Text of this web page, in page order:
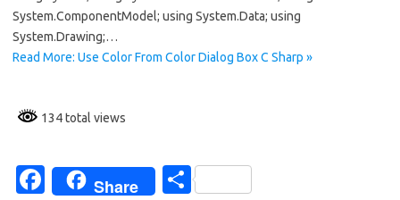
o
k
System.ComponentModel; using System.Data; using
System.Drawing;…
Read More: Use Color From Color Dialog Box C Sharp »
134 total views
Fa
Share
S